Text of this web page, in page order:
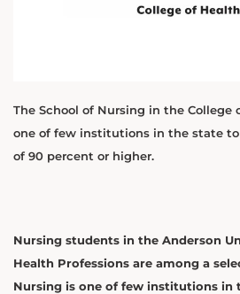
The School of Nursing in the College
one of few institutions in the state to
of 90 percent or higher.
Nursing students in the Anderson
Health Professions are among a
Nursing is one of few institutions in